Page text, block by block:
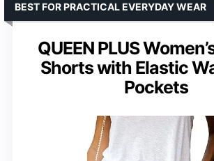
QUEEN PLUS
Shorts with Elastic
Pockets
BEST FOR PRACTICAL EVERYDAY WEAR